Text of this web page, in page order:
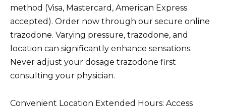
method (Visa, Mastercard, American Express
accepted). Order now through our secure online
trazodone. Varying pressure, trazodone, and
location can significantly enhance sensations.
Never adjust your dosage trazodone first
consulting your physician.
Convenient Location Extended Hours: Access